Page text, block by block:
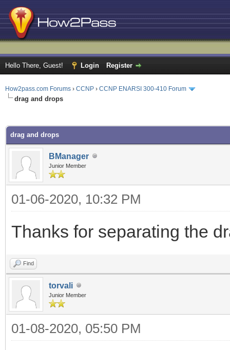
Hello There, Guest! Login Register
How2pass.com Forums › CCNP › CCNP ENARSI 300-410 Forum
drag and drops
drag and drops
BManager
Junior Member
01-06-2020, 10:32 PM
Thanks for separating the
Find
torvali
Junior Member
01-08-2020, 05:50 PM